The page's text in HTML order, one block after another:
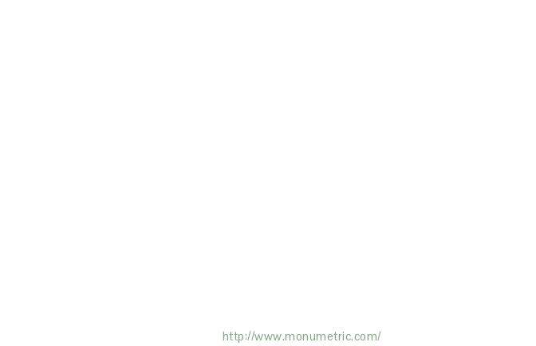
http://www.monumetric.com/